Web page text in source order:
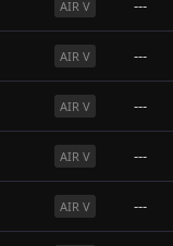
AIR V ---
AIR V ---
AIR V ---
AIR V ---
AIR V ---